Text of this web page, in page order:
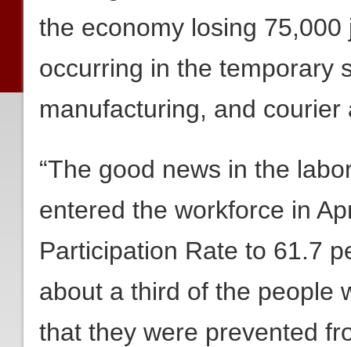
the economy losing
occurring in the temporary
manufacturing, and
“The good news in the
entered the workforce in
Participation Rate to 61.7
about a third of the people
that they were prevented